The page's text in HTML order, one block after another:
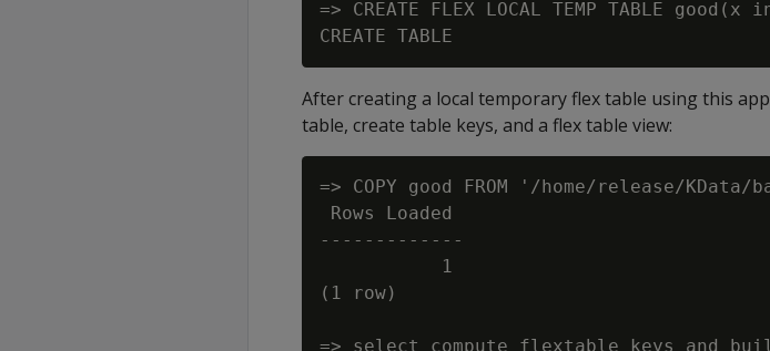
=> CREATE FLEX LOCAL TEMP TABLE good(x
After creating a local temporary flex table using this
table, create table keys, and a flex table view:
=> COPY good FROM '/home/release/
Rows Loaded
-------------
           1
(1 row)
=> select